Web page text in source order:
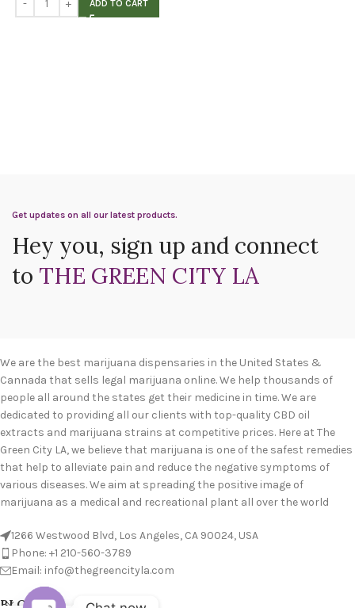
ADD TO CART
Get updates on all our latest products.
Hey you, sign up and connect
to THE GREEN CITY LA
We are the best marijuana dispensaries in the United States &
Cannada that sells legal marijuana online. We help thousands of
people all around the states get their medicine in time. We are
dedicated to providing all our clients with top-quality CBD oil
extracts and marijuana strains at competitive prices. Here at The
Green City LA, we believe that marijuana is one of the safest remedies
that help to alleviate pain and reduce the negative symptoms of
various diseases. We aim at spreading the positive image of
marijuana as a medical and recreational plant all over the world
1266 Westwood Blvd, Los Angeles, CA 90024, USA
Phone: +1 210-560-3789
Email: info@thegreencityla.com
BLOGS